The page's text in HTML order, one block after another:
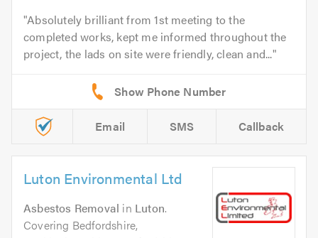
Absolutely brilliant from 1st meeting to the
completed works, kept me informed throughout the
project, the lads on site were friendly, clean and...
Email SMS Callback
Luton Environmental Ltd
Asbestos Removal in Luton.
Covering Bedfordshire,